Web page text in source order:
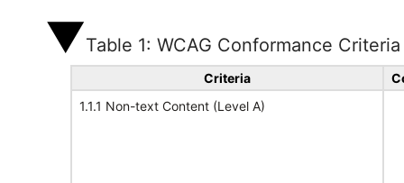
Table 1: WCAG Conformance Criteria
Criteria
1.1.1 Non-text Content (Level A)